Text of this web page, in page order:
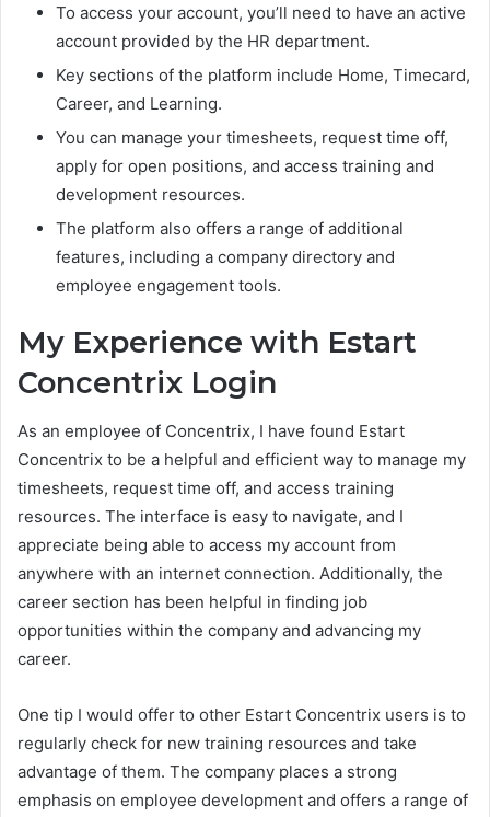
To access your account, you’ll need to have an active
account provided by the HR department.
Key sections of the platform include Home, Timecard,
Career, and Learning.
You can manage your timesheets, request time off,
apply for open positions, and access training and
development resources.
The platform also offers a range of additional
features, including a company directory and
employee engagement tools.
My Experience with Estart
Concentrix Login
As an employee of Concentrix, I have found Estart
Concentrix to be a helpful and efficient way to manage my
timesheets, request time off, and access training
resources. The interface is easy to navigate, and I
appreciate being able to access my account from
anywhere with an internet connection. Additionally, the
career section has been helpful in finding job
opportunities within the company and advancing my
career.
One tip I would offer to other Estart Concentrix users is to
regularly check for new training resources and take
advantage of them. The company places a strong
emphasis on employee development and offers a range of